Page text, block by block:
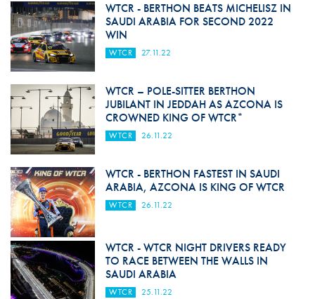
WTCR - BERTHON BEATS MICHELISZ IN
SAUDI ARABIA FOR SECOND 2022
WIN
WTCR 27.11.22
WTCR – POLE-SITTER BERTHON
JUBILANT IN JEDDAH AS AZCONA IS
CROWNED KING OF WTCR*
WTCR 26.11.22
WTCR - BERTHON FASTEST IN SAUDI
ARABIA, AZCONA IS KING OF WTCR
WTCR 26.11.22
WTCR - WTCR NIGHT DRIVERS READY
TO RACE BETWEEN THE WALLS IN
SAUDI ARABIA
WTCR 25.11.22